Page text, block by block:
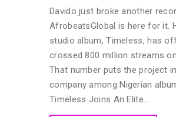
Davido just broke another
AfrobeatsGlobal is here for it.
studio album, Timeless, has
crossed 800 million streams
That number puts the project
company among Nigerian
Timeless Joins An Elite…